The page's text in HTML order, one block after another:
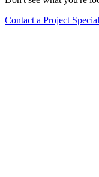
Contact a Project